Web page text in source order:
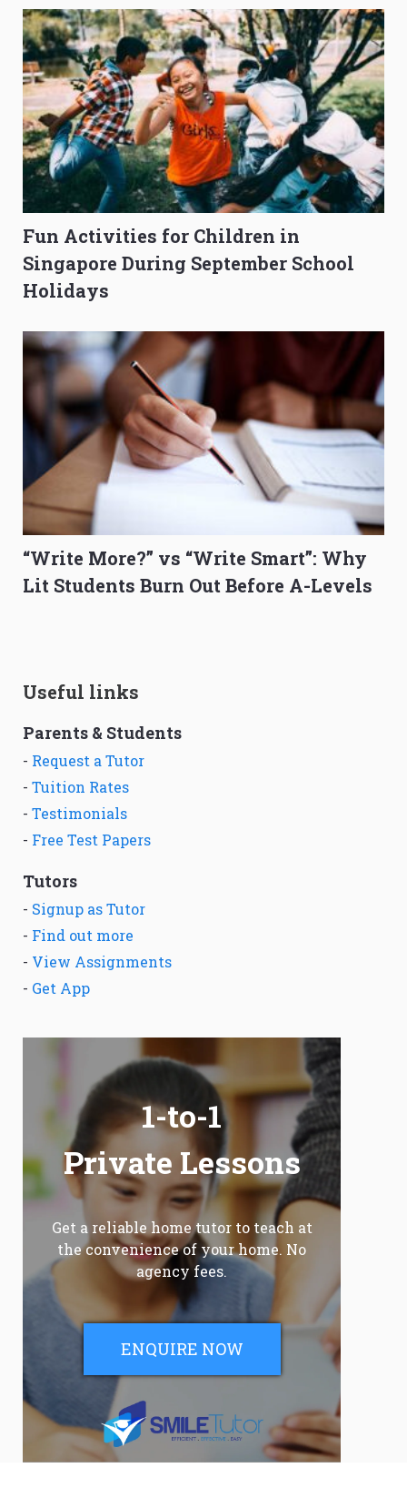
Fun Activities for Children in
Singapore During September School
Holidays
“Write More?” vs “Write Smart”: Why
Lit Students Burn Out Before A-Levels
Useful links
Parents & Students
- Request a Tutor
- Tuition Rates
- Testimonials
- Free Test Papers
Tutors
- Signup as Tutor
- Find out more
- View Assignments
- Get App
1-to-1
Private Lessons
Get a reliable home tutor to teach at
the convenience of your home. No
agency fees.
ENQUIRE NOW